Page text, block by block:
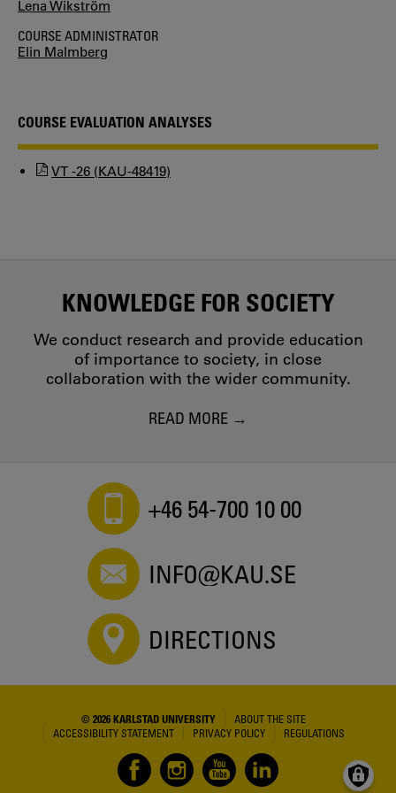
Lena Wikström
COURSE ADMINISTRATOR
Elin Malmberg
COURSE EVALUATION ANALYSES
VT -26 (KAU-48419)
KNOWLEDGE FOR SOCIETY
We conduct research and provide education
of importance to society, in close
collaboration with the wider community.
READ MORE
+46 54-700 10 00
INFO@KAU.SE
DIRECTIONS
© 2026 KARLSTAD UNIVERSITY
ABOUT THE SITE
ACCESSIBILITY STATEMENT
PRIVACY POLICY REGULATIONS